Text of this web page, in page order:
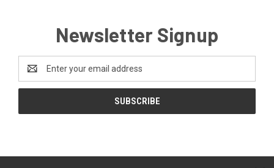
Newsletter Signup
Address